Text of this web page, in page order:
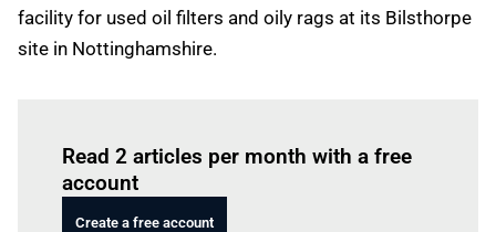
facility for used oil filters and oily rags at its Bilsthorpe
site in Nottinghamshire.
Read 2 articles per month with a free
account
Create a free account